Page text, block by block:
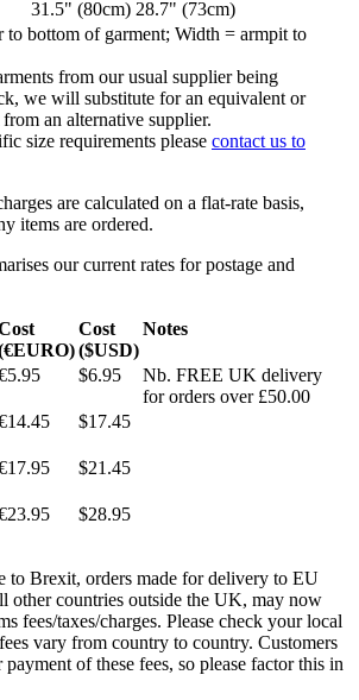
31.5" (80cm) 28.7" (73cm)
bottom of garment; Width = armpit to
from our usual supplier being
we will substitute for an equivalent or
an alternative supplier.
size requirements please contact us to
are calculated on a flat-rate basis,
items are ordered.
our current rates for postage and
Cost
($USD)
Notes
$6.95
Nb. FREE UK delivery
for orders over £50.00
$17.45
$21.45
$28.95
Brexit, orders made for delivery to EU
other countries outside the UK, may now
fees/taxes/charges. Please check your local
vary from country to country. Customers
of these fees, so please factor this in